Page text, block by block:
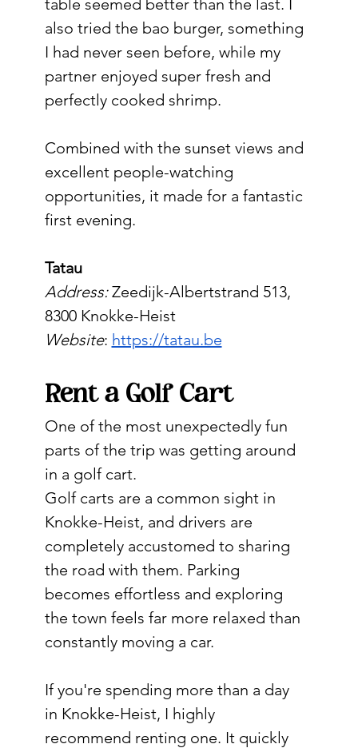
table seemed better than the last. I
also tried the bao burger, something
I had never seen before, while my
partner enjoyed super fresh and
perfectly cooked shrimp.
Combined with the sunset views and
excellent people-watching
opportunities, it made for a fantastic
first evening.
Tatau
Address: Zeedijk-Albertstrand 513,
8300 Knokke-Heist
Website: https://tatau.be
Rent a Golf Cart
One of the most unexpectedly fun
parts of the trip was getting around
in a golf cart.
Golf carts are a common sight in
Knokke-Heist, and drivers are
completely accustomed to sharing
the road with them. Parking
becomes effortless and exploring
the town feels far more relaxed than
constantly moving a car.
If you're spending more than a day
in Knokke-Heist, I highly
recommend renting one. It quickly